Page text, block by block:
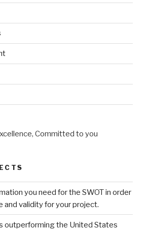
you need for the SWOT in order
and validity for your project.
outperforming the United States